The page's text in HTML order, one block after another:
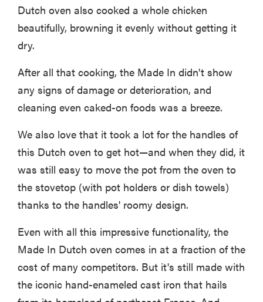
Dutch oven also cooked a whole chicken
beautifully, browning it evenly without getting it
dry.
After all that cooking, the Made In didn't show
any signs of damage or deterioration, and
cleaning even caked-on foods was a breeze.
We also love that it took a lot for the handles of
this Dutch oven to get hot—and when they did, it
was still easy to move the pot from the oven to
the stovetop (with pot holders or dish towels)
thanks to the handles' roomy design.
Even with all this impressive functionality, the
Made In Dutch oven comes in at a fraction of the
cost of many competitors. But it's still made with
the iconic hand-enameled cast iron that hails